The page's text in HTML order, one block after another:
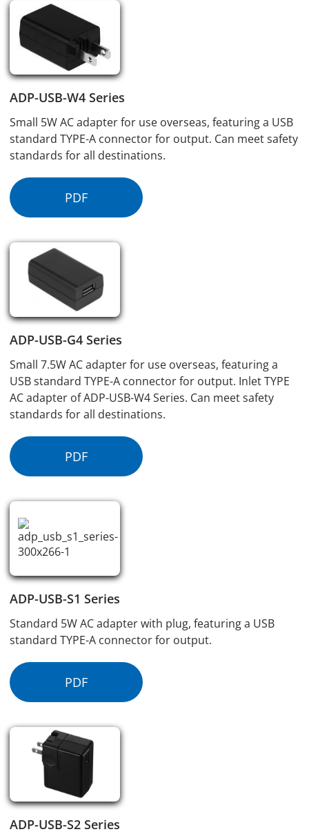
ADP-USB-W4 Series
Small 5W AC adapter for use overseas, featuring a USB
standard TYPE-A connector for output. Can meet safety
standards for all destinations.
PDF
ADP-USB-G4 Series
Small 7.5W AC adapter for use overseas, featuring a
USB standard TYPE-A connector for output. Inlet TYPE
AC adapter of ADP-USB-W4 Series. Can meet safety
standards for all destinations.
PDF
ADP-USB-S1 Series
Standard 5W AC adapter with plug, featuring a USB
standard TYPE-A connector for output.
PDF
ADP-USB-S2 Series